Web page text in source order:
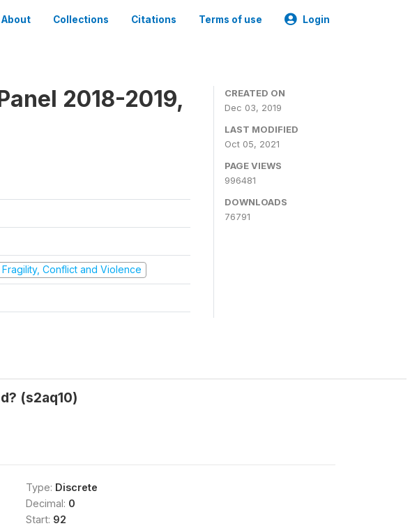
About Collections Citations Terms of use Login
2018-2019,
Fragility, Conflict and Violence
CREATED ON
Dec 03, 2019
LAST MODIFIED
Oct 05, 2021
PAGE VIEWS
996481
DOWNLOADS
76791
(s2aq10)
Type: Discrete
Decimal: 0
Start: 92